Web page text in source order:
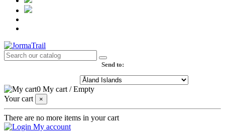
Send to:
0 My cart /Empty
Your cart
×
There are no more items in your cart
My account